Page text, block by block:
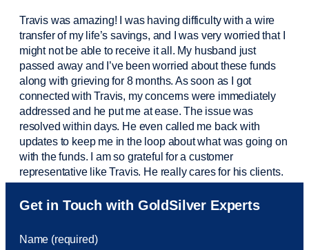
Travis was amazing! I was having difficulty with a wire
transfer of my life’s savings, and I was very worried that I
might not be able to receive it all. My husband just
passed away and I’vebeen worried about these funds
along with grieving for 8 months. As soon as I got
connected with Travis, my concerns were immediately
addressed and he put me at ease. The issue was
resolved within days. He even called me back with
updates to keep me in the loop about what was going on
with the funds. I am so grateful for a customer
representative like Travis. He really cares for his clients.
Sam was also very helpful! I called and was connected
to Sam within 30 seconds. She helped me with a fee that
took care of the fee quickly.
Get in Touch with GoldSilver Experts
Name (required)